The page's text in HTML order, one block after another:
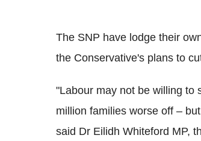
The SNP have lodge their
the Conservative's plans to
"Labour may not be willing to
million families worse off –
said Dr Eilidh Whiteford MP,